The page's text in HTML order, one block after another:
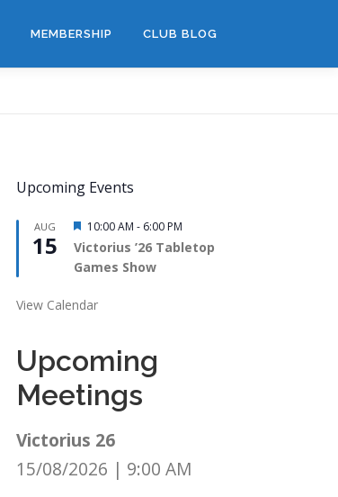
MEMBERSHIP CLUB BLOG
Upcoming Events
AUG
15
Featured
10:00 AM - 6:00 PM
Victorius ’26 Tabletop
Games Show
View Calendar
Upcoming
Meetings
Victorius 26
15/08/2026 | 9:00 AM